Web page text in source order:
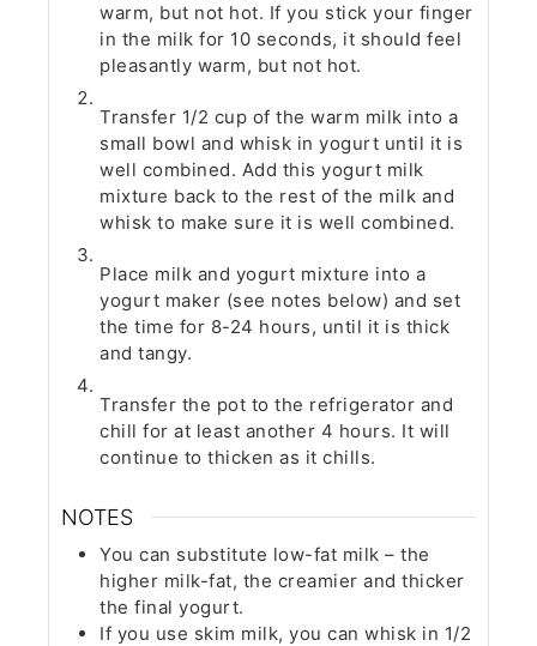
warm, but not hot. If you stick your finger
in the milk for 10 seconds, it should feel
pleasantly warm, but not hot.
Transfer 1/2 cup of the warm milk into a
small bowl and whisk in yogurt until it is
well combined. Add this yogurt milk
mixture back to the rest of the milk and
whisk to make sure it is well combined.
Place milk and yogurt mixture into a
yogurt maker (see notes below) and set
the time for 8-24 hours, until it is thick
and tangy.
Transfer the pot to the refrigerator and
chill for at least another 4 hours. It will
continue to thicken as it chills.
NOTES
You can substitute low-fat milk – the
higher milk-fat, the creamier and thicker
the final yogurt.
If you use skim milk, you can whisk in 1/2